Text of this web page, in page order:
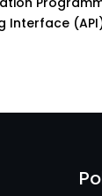
Interface